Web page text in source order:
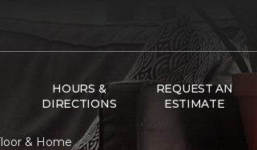
HOURS &
DIRECTIONS
REQUEST AN
ESTIMATE
& Home